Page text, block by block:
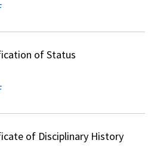
of Status
of Disciplinary History